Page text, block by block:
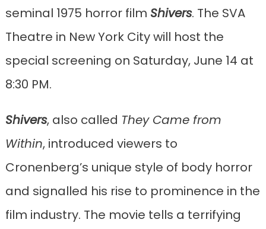
seminal 1975 horror film Shivers. The SVA
Theatre in New York City will host the
special screening on Saturday, June 14 at
8:30 PM.
Shivers, also called They Came from
Within, introduced viewers to
Cronenberg’s unique style of body horror
and signalled his rise to prominence in the
film industry. The movie tells a terrifying